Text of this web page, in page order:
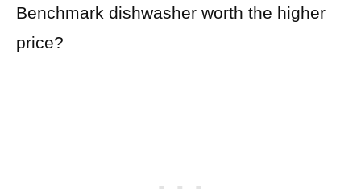
Benchmark dishwasher worth the higher
price?